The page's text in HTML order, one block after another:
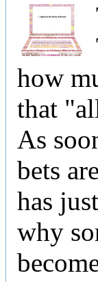
how
that
As
bets
has
why